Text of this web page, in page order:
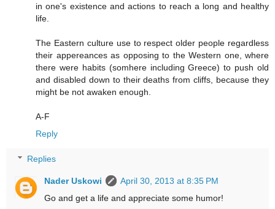
in one's existence and actions to reach a long and healthy
life.
The Eastern culture use to respect older people regardless
their appereances as opposing to the Western one, where
there were habits (somhere including Greece) to push old
and disabled down to their deaths from cliffs, because they
might be not awaken enough.
A-F
Reply
Replies
Nader Uskowi
April 30, 2013 at 8:35 PM
Go and get a life and appreciate some humor!